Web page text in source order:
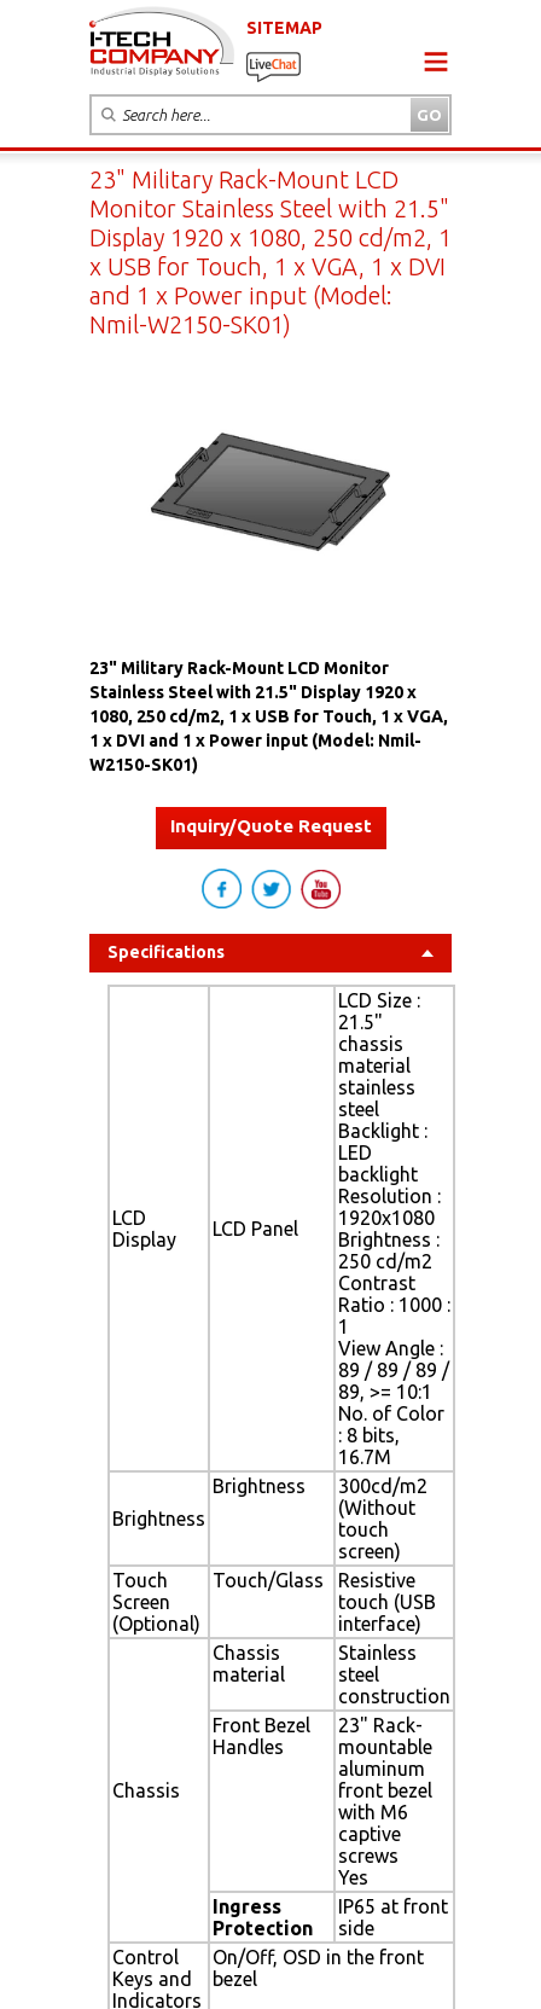
SITEMAP
23" Military Rack-Mount LCD
Monitor Stainless Steel with 21.5"
Display 1920 x 1080, 250 cd/m2, 1
x USB for Touch, 1 x VGA, 1 x DVI
and 1 x Power input (Model:
Nmil-W2150-SK01)
23" Military Rack-Mount LCD Monitor
Stainless Steel with 21.5" Display 1920 x
1080, 250 cd/m2, 1 x USB for Touch, 1 x VGA,
1 x DVI and 1 x Power input (Model: Nmil-
W2150-SK01)
Inquiry/Quote Request
Specifications
LCD
Display
LCD Panel
LCD Size :
21.5"
chassis
material
stainless
steel
Backlight :
LED
backlight
Resolution :
1920x1080
Brightness :
250 cd/m2
Contrast
Ratio : 1000 :
1
View Angle :
89 / 89 / 89 /
89, >= 10:1
No. of Color
: 8 bits,
16.7M
Brightness
Brightness
300cd/m2
(Without
touch
screen)
Touch
Screen
(Optional)
Touch/Glass
Resistive
touch (USB
interface)
Chassis
Chassis
material
Stainless
steel
construction
Front Bezel
Handles
23" Rack-
mountable
aluminum
front bezel
with M6
captive
screws
Yes
Ingress
Protection
IP65 at front
side
Control
Keys and
Indicators
On/Off, OSD in the front
bezel